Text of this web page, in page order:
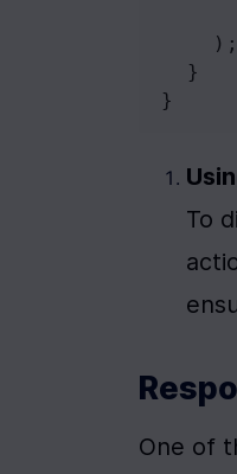
    );
  }
}
To
One of